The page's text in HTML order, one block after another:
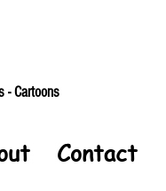
- Cartoons
Contact